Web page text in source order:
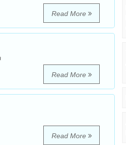
Read More
Read More
Read More